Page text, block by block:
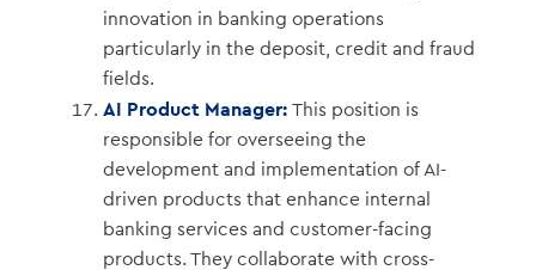
innovation in banking operations
particularly in the deposit, credit and fraud
fields.
AI Product Manager: This position is
responsible for overseeing the
development and implementation of AI-
driven products that enhance internal
banking services and customer-facing
products. They collaborate with cross-